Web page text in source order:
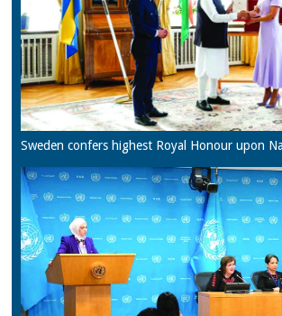
Sweden confers highest Royal Honour upon